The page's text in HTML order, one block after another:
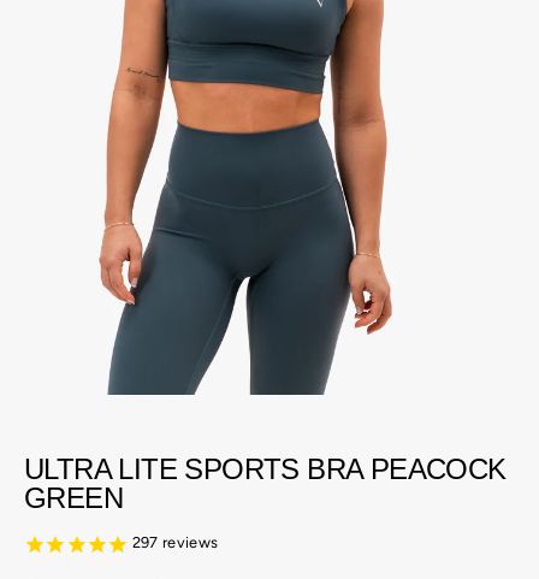
ULTRA LITE SPORTS BRA PEACOCK
GREEN
297 reviews